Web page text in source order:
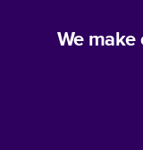
We make